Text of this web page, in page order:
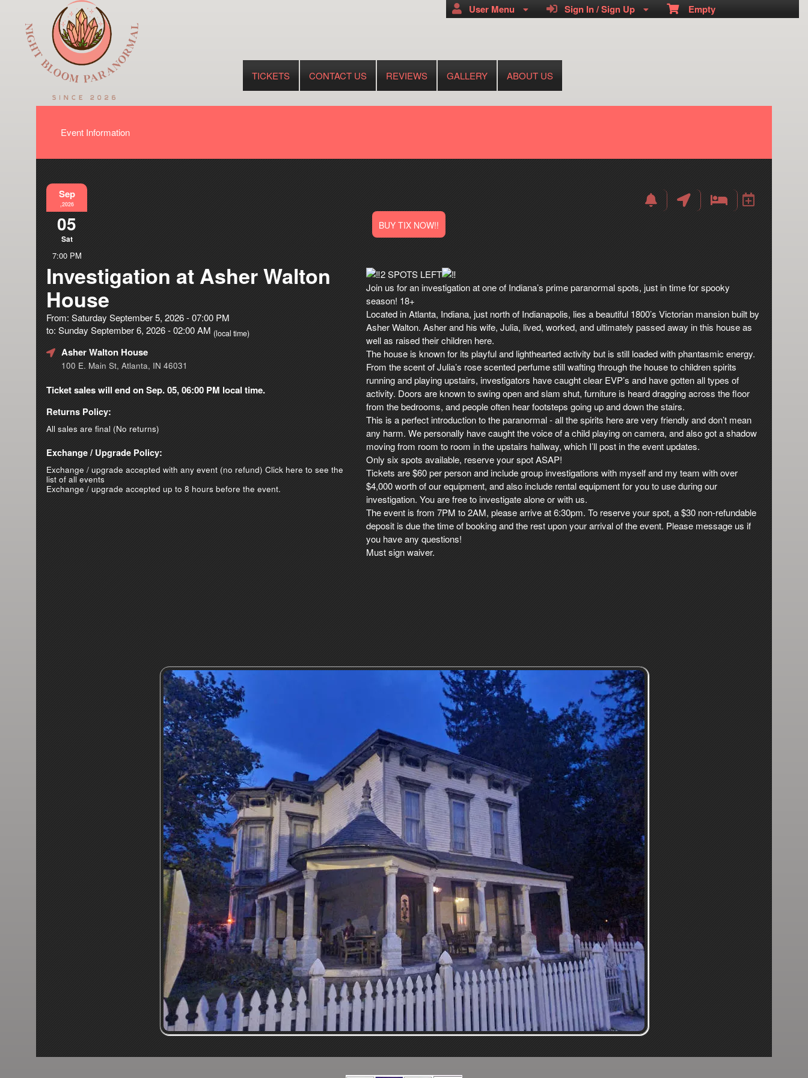
Empty
Sign In / Sign Up
User Menu
TICKETS CONTACT US REVIEWS GALLERY ABOUT US
Event Information
Sep
,2026
05
Sat
7:00 PM
Investigation at Asher Walton
House
From: Saturday September 5, 2026 - 07:00 PM
to: Sunday September 6, 2026 - 02:00 AM (local time)
Asher Walton House
100 E. Main St, Atlanta, IN 46031
Ticket sales will end on Sep. 05, 06:00 PM local time.
Returns Policy:
All sales are final (No returns)
Exchange / Upgrade Policy:
Exchange / upgrade accepted with any event (no refund) Click here to see the
list of all events
Exchange / upgrade accepted up to 8 hours before the event.
BUY TIX NOW!!
2SPOTS LEFT
Join us for an investigation at one of Indiana’s prime paranormal spots, just in time for spooky
season! 18+
Located in Atlanta, Indiana, just north of Indianapolis, lies a beautiful 1800’s Victorian mansion built by
Asher Walton. Asher and his wife, Julia, lived, worked, and ultimately passed away in this house as
well as raised their children here.
The house is known for its playful and lighthearted activity but is still loaded with phantasmic energy.
From the scent of Julia’s rose scented perfume still wafting through the house to children spirits
running and playing upstairs, investigators have caught clear EVP’s and have gotten all types of
activity. Doors are known to swing open and slam shut, furniture is heard dragging across the floor
from the bedrooms, and people often hear footsteps going up and down the stairs.
This is a perfect introduction to the paranormal - all the spirits here are very friendly and don’t mean
any harm. We personally have caught the voice of a child playing on camera, and also got a shadow
moving from room to room in the upstairs hallway, which I’ll post in the event updates.
Only six spots available, reserve your spot ASAP!
Tickets are $60 per person and include group investigations with myself and my team with over
$4,000 worth of our equipment, and also include rental equipment for you to use during our
investigation. You are free to investigate alone or with us.
The event is from 7PM to 2AM, please arrive at 6:30pm. To reserve your spot, a $30 non-refundable
deposit is due the time of booking and the rest upon your arrival of the event. Please message us if
you have any questions!
Must sign waiver.